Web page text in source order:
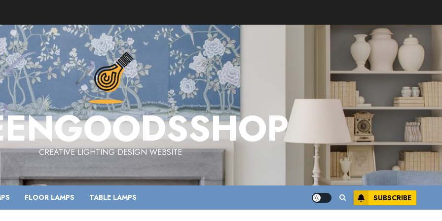
CREATIVE LIGHTING DESIGN WEBSITE
FLOOR LAMPS TABLE LAMPS SUBSCRIBE